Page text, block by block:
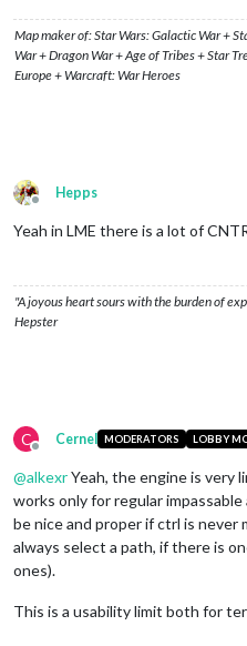
Map maker of: Star Wars: Galactic War +
War + Dragon War + Age of Tribes + Star
Europe + Warcraft: War Heroes
Offline
Hepps
Yeah in LME there is a lot of
"A joyous heart sours with the burden of
Hepster
C
Offline
Cernel MODERATORS LOBBY
@alkexrYeah, the engine is very
works only for regular
be nice and proper if ctrl is never
always select a path, if there is
ones).
This is a usability limit both for